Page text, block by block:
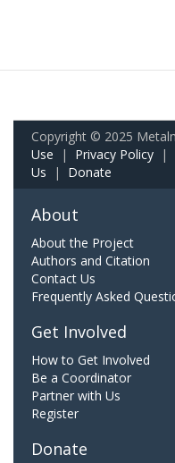
Copyright © 2025
Use | Privacy Policy |
Us | Donate
About
About the Project
Authors and Citation
Contact Us
Frequently Asked
Get Involved
How to Get Involved
Be a Coordinator
Partner with Us
Register
Donate